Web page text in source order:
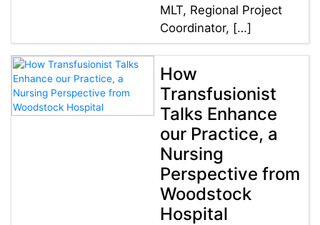
MLT, Regional Project
Coordinator, […]
How
Transfusionist
Talks Enhance
our Practice, a
Nursing
Perspective from
Woodstock
Hospital